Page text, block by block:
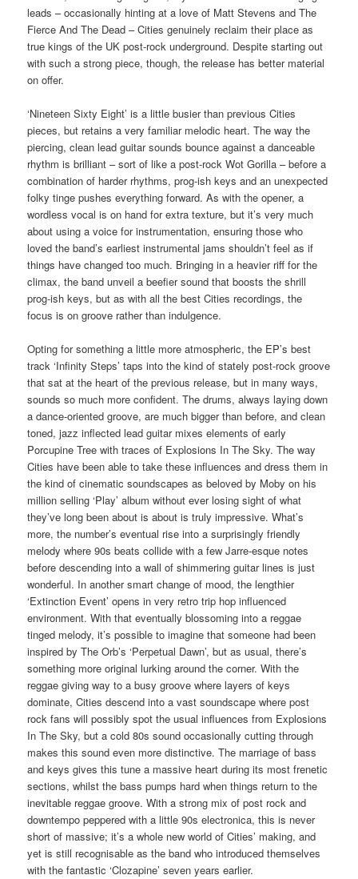
leads – occasionally hinting at a love of Matt Stevens and The
Fierce And The Dead – Cities genuinely reclaim their place as
true kings of the UK post-rock underground. Despite starting out
with such a strong piece, though, the release has better material
on offer.
‘Nineteen Sixty Eight’ is a little busier than previous Cities
pieces, but retains a very familiar melodic heart. The way the
piercing, clean lead guitar sounds bounce against a danceable
rhythm is brilliant – sort of like a post-rock Wot Gorilla – before a
combination of harder rhythms, prog-ish keys and an unexpected
folky tinge pushes everything forward. As with the opener, a
wordless vocal is on hand for extra texture, but it’s very much
about using a voice for instrumentation, ensuring those who
loved the band’s earliest instrumental jams shouldn’t feel as if
things have changed too much. Bringing in a heavier riff for the
climax, the band unveil a beefier sound that boosts the shrill
prog-ish keys, but as with all the best Cities recordings, the
focus is on groove rather than indulgence.
Opting for something a little more atmospheric, the EP’s best
track ‘Infinity Steps’ taps into the kind of stately post-rock groove
that sat at the heart of the previous release, but in many ways,
sounds so much more confident. The drums, always laying down
a dance-oriented groove, are much bigger than before, and clean
toned, jazz inflected lead guitar mixes elements of early
Porcupine Tree with traces of Explosions In The Sky. The way
Cities have been able to take these influences and dress them in
the kind of cinematic soundscapes as beloved by Moby on his
million selling ‘Play’ album without ever losing sight of what
they’ve long been about is about is truly impressive. What’s
more, the number’s eventual rise into a surprisingly friendly
melody where 90s beats collide with a few Jarre-esque notes
before descending into a wall of shimmering guitar lines is just
wonderful. In another smart change of mood, the lengthier
‘Extinction Event’ opens in very retro trip hop influenced
environment. With that eventually blossoming into a reggae
tinged melody, it’s possible to imagine that someone had been
inspired by The Orb’s ‘Perpetual Dawn’, but as usual, there’s
something more original lurking around the corner. With the
reggae giving way to a busy groove where layers of keys
dominate, Cities descend into a vast soundscape where post
rock fans will possibly spot the usual influences from Explosions
In The Sky, but a cold 80s sound occasionally cutting through
makes this sound even more distinctive. The marriage of bass
and keys gives this tune a massive heart during its most frenetic
sections, whilst the bass pumps hard when things return to the
inevitable reggae groove. With a strong mix of post rock and
downtempo peppered with a little 90s electronica, this is never
short of massive; it’s a whole new world of Cities’ making, and
yet is still recognisable as the band who introduced themselves
with the fantastic ‘Clozapine’ seven years earlier.